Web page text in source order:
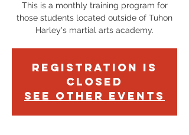
This is a monthly training program for
those students located outside of Tuhon
Harley's martial arts academy.
Registration is
Closed
See other events